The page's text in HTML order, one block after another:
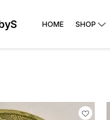
HOME SHOP